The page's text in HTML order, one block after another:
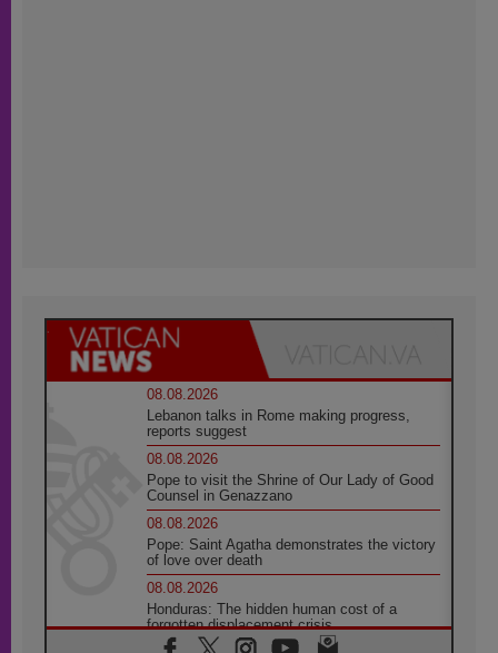
08.08.2026
Lebanon talks in Rome making progress,
reports suggest
08.08.2026
Pope to visit the Shrine of Our Lady of Good
Counsel in Genazzano
08.08.2026
Pope: Saint Agatha demonstrates the victory
of love over death
08.08.2026
Honduras: The hidden human cost of a
forgotten displacement crisis